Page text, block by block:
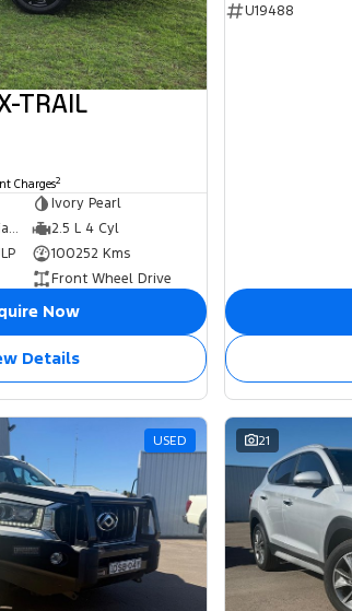
TRAIL
Charges2
Ivory Pearl
7 SP Constantly Variable Transmission
2.5 L 4 Cyl
100252 Kms
Front Wheel Drive
Now
Details
U19488
USED 21